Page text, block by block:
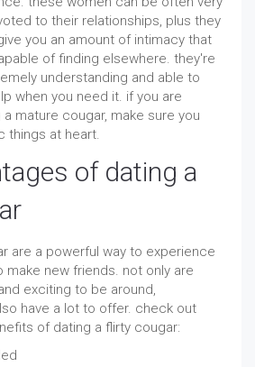
to their relationships, plus they
you an amount of intimacy that
of finding elsewhere. they're
understanding and able to
when you need it. if you are
mature cougar, make sure you
things at heart.
of dating a
are a powerful way to experience
make new friends. not only are
exciting to be around,
have a lot to offer. check out
of dating a flirty cougar: